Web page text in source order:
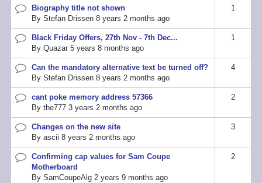
Normal
topic
Biography title not shown
ByStefan Drissen 8 years 2 months ago
1
Normal
topic
Black Friday Offers, 27th Nov - 7th Dec...
ByQuazar 5 years 8 months ago
1
Normal
topic
Can the mandatory alternative text be turned off?
ByStefan Drissen 8 years 2 months ago
4
Normal
topic
cant poke memory address 57366
Bythe777 3 years 2 months ago
2
Normal
topic
Changes on the new site
Byascii 8 years 2 months ago
3
Normal
topic
Confirming cap values for Sam Coupe
Motherboard
BySamCoupeAlg 2 years 9 months ago
2